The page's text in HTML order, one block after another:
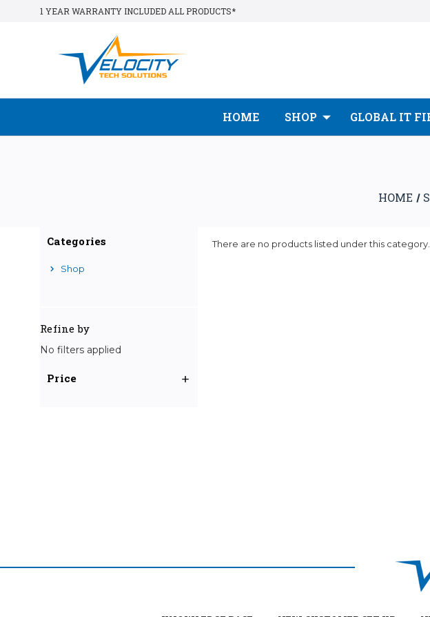
1 YEAR WARRANTY INCLUDED ALL PRODUCTS*
HOME SHOP GLOBAL IT
HOME
Categories
Shop
Refine by
No filters applied
Price
There are no products listed under this category.